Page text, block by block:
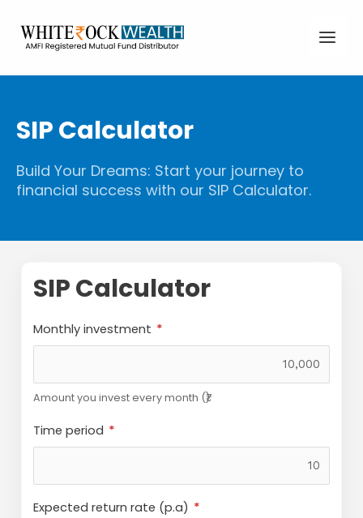
content
SIP Calculator
Build Your Dreams: Start your journey to
financial success with our SIP Calculator.
SIP Calculator
Monthly investment
Amount you invest every month (₹)
Time period
Expected return rate (p.a)